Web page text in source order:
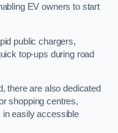
EV owners to start
public chargers,
top-ups during road
there are also dedicated
shopping centres,
in easily accessible